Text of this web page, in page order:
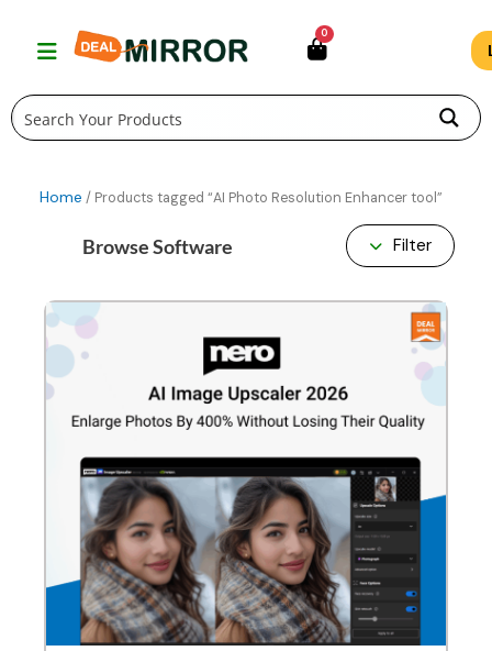
0
Home / Products tagged “AI Photo Resolution Enhancer tool”
Browse Software Filter